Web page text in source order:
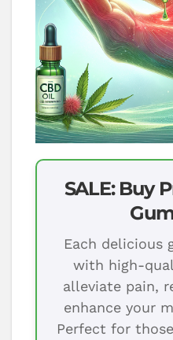
SALE: Buy
Each delicious
with high-
alleviate pain,
enhance your
Perfect for